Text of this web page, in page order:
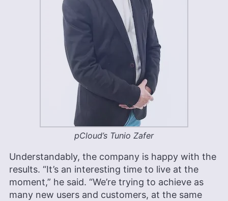
pCloud’s Tunio Zafer
Understandably, the company is happy with the
results. “It’s an interesting time to live at the
moment,” he said. “We’re trying to achieve as
many new users and customers, at the same